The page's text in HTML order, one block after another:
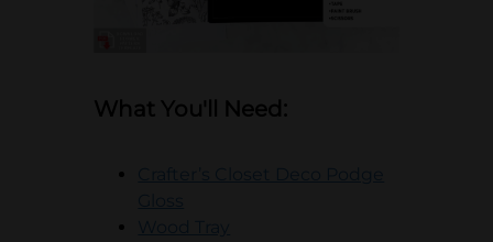
What You'll Need: